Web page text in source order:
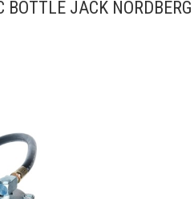
JACK NORDBERG